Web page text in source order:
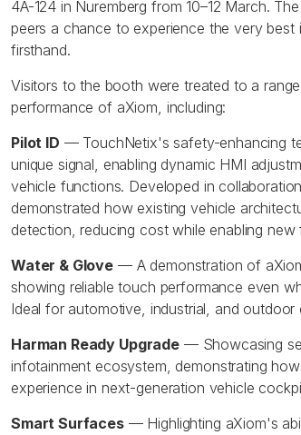
4A-124 in Nuremberg from 10–12 March.
peers a chance to experience the very
firsthand.
Visitors to the booth were treated to a
performance of aXiom, including:
Pilot ID — TouchNetix's safety-enhancing
unique signal, enabling dynamic HMI
vehicle functions. Developed in
demonstrated how existing vehicle
detection, reducing cost while enabling new
Water & Glove — A demonstration of
showing reliable touch performance even
Ideal for automotive, industrial, and outdoor
Harman Ready Upgrade — Showcasing
infotainment ecosystem, demonstrating
experience in next-generation vehicle
Smart Surfaces— Highlighting aXiom's